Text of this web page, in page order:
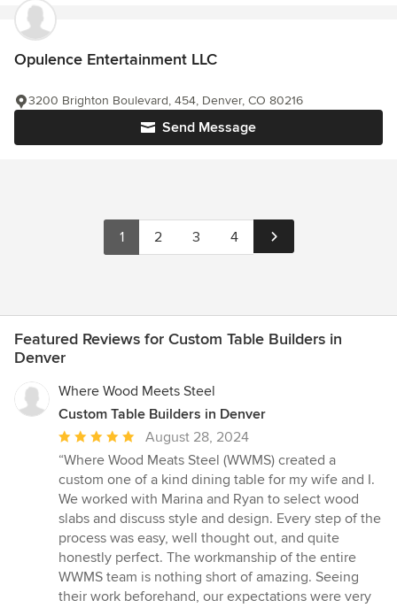
Opulence Entertainment LLC
Send Message
3200 Brighton Boulevard, 454, Denver, CO 80216
1 2 3 4
Featured Reviews for Custom Table Builders in
Denver
Where Wood Meets Steel
Custom Table Builders in Denver
Average
rating:
5
out
of
5
stars
August 28, 2024
“Where Wood Meats Steel (WWMS) created a
custom one of a kind dining table for my wife and I.
We worked with Marina and Ryan to select wood
slabs and discuss style and design. Every step of the
process was easy, well thought out, and quite
honestly perfect. The workmanship of the entire
WWMS team is nothing short of amazing. Seeing
their work beforehand, our expectations were very